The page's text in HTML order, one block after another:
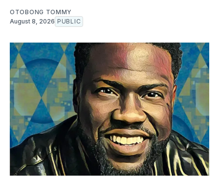
OTOBONG TOMMY
August 8, 2026 PUBLIC